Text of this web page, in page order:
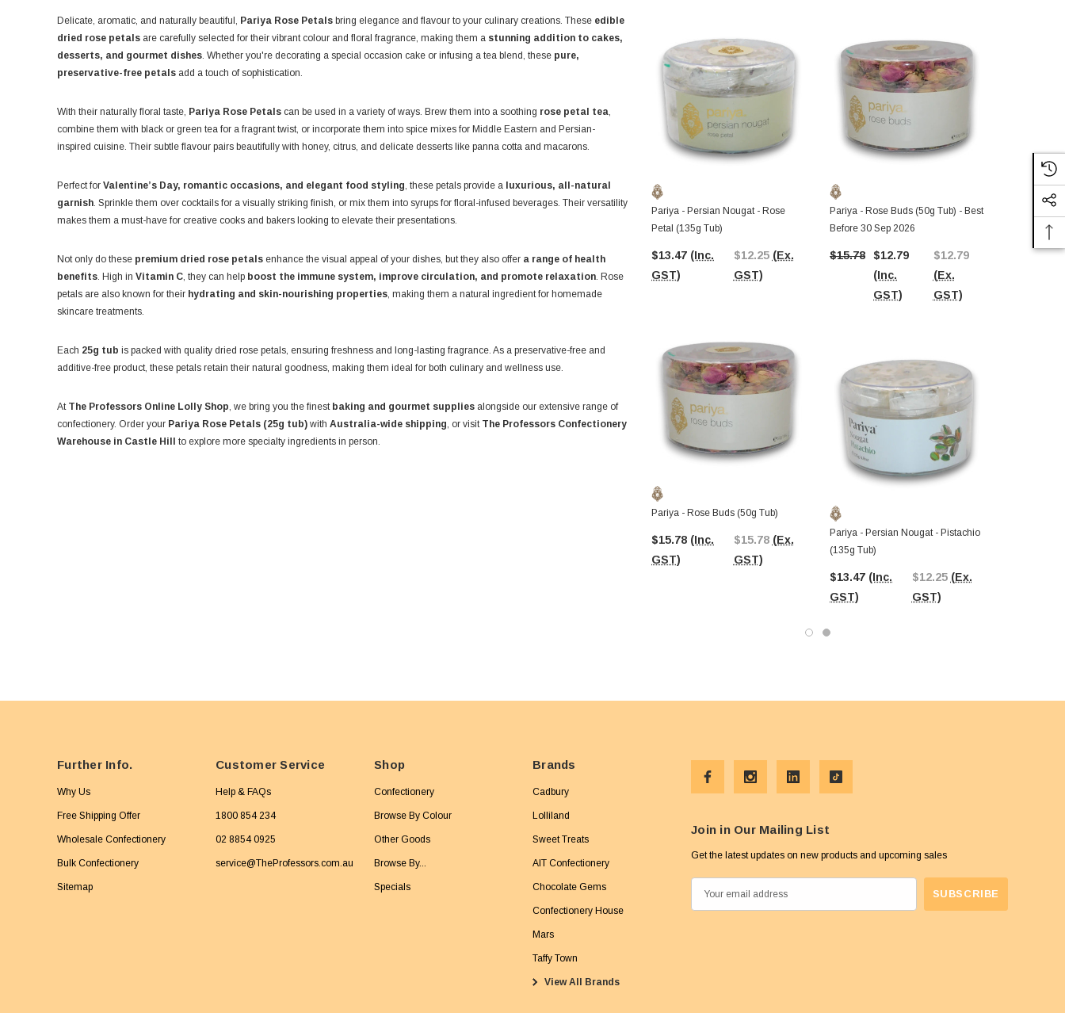
Delicate, aromatic, and naturally beautiful, Pariya Rose Petals bring elegance and flavour to your culinary creations. These edible
dried rose petals are carefully selected for their vibrant colour and floral fragrance, making them a stunning addition to cakes,
desserts, and gourmet dishes. Whether you're decorating a special occasion cake or infusing a tea blend, these pure,
preservative-free petals add a touch of sophistication.
With their naturally floral taste, Pariya Rose Petals can be used in a variety of ways. Brew them into a soothing rose petal tea,
combine them with black or green tea for a fragrant twist, or incorporate them into spice mixes for Middle Eastern and Persian-
inspired cuisine. Their subtle flavour pairs beautifully with honey, citrus, and delicate desserts like panna cotta and macarons.
Perfect for Valentine’s Day, romantic occasions, and elegant food styling, these petals provide a luxurious, all-natural
garnish. Sprinkle them over cocktails for a visually striking finish, or mix them into syrups for floral-infused beverages. Their versatility
makes them a must-have for creative cooks and bakers looking to elevate their presentations.
Not only do these premium dried rose petals enhance the visual appeal of your dishes, but they also offer a range of health
benefits. High in Vitamin C, they can help boost the immune system, improve circulation, and promote relaxation. Rose
petals are also known for their hydrating and skin-nourishing properties, making them a natural ingredient for homemade
skincare treatments.
Each 25g tub is packed with quality dried rose petals, ensuring freshness and long-lasting fragrance. As a preservative-free and
additive-free product, these petals retain their natural goodness, making them ideal for both culinary and wellness use.
At The Professors Online Lolly Shop, we bring you the finest baking and gourmet supplies alongside our extensive range of
confectionery. Order your Pariya Rose Petals (25g tub) with Australia-wide shipping, or visit The Professors Confectionery
Warehouse in Castle Hill
to explore more specialty ingredients in person.
Pariya - Persian Nougat - Rose
Petal (135g Tub)
$13.47 (Inc.
GST)
$12.25 (Ex.
GST)
Pariya - Rose Buds (50g Tub)
$15.78 (Inc.
GST)
$15.78 (Ex.
GST)
Pariya - Rose Buds (50g Tub) - Best
Before 30 Sep 2026
$15.78
$12.79
(Inc.
GST)
$12.79
(Ex.
GST)
Pariya - Persian Nougat - Pistachio
(135g Tub)
$13.47 (Inc.
GST)
$12.25 (Ex.
GST)
(135g Tub)
$13.47
Further Info.
Why Us
Free Shipping Offer
Wholesale Confectionery
Bulk Confectionery
Sitemap
Customer Service
Help & FAQs
1800 854 234
02 8854 0925
service@TheProfessors.com.au
Shop
Confectionery
Browse By Colour
Other Goods
Browse By...
Specials
Brands
Cadbury
Lolliland
Sweet Treats
AIT Confectionery
Chocolate Gems
Confectionery House
Mars
Taffy Town
View All Brands
Join in Our Mailing List
Get the latest updates on new products and upcoming sales
m